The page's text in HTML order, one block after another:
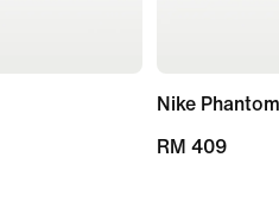
Nike
RM 409